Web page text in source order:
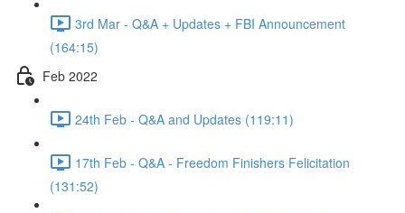
3rd Mar - Q&A + Updates + FBI Announcement
(164:15)
Feb 2022
24th Feb - Q&A and Updates (119:11)
17th Feb - Q&A - Freedom Finishers Felicitation
(131:52)